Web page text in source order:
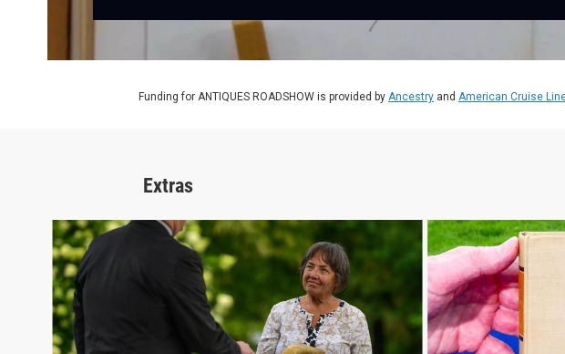
Funding for ANTIQUES ROADSHOW is provided by Ancestry and American Cruise
Extras